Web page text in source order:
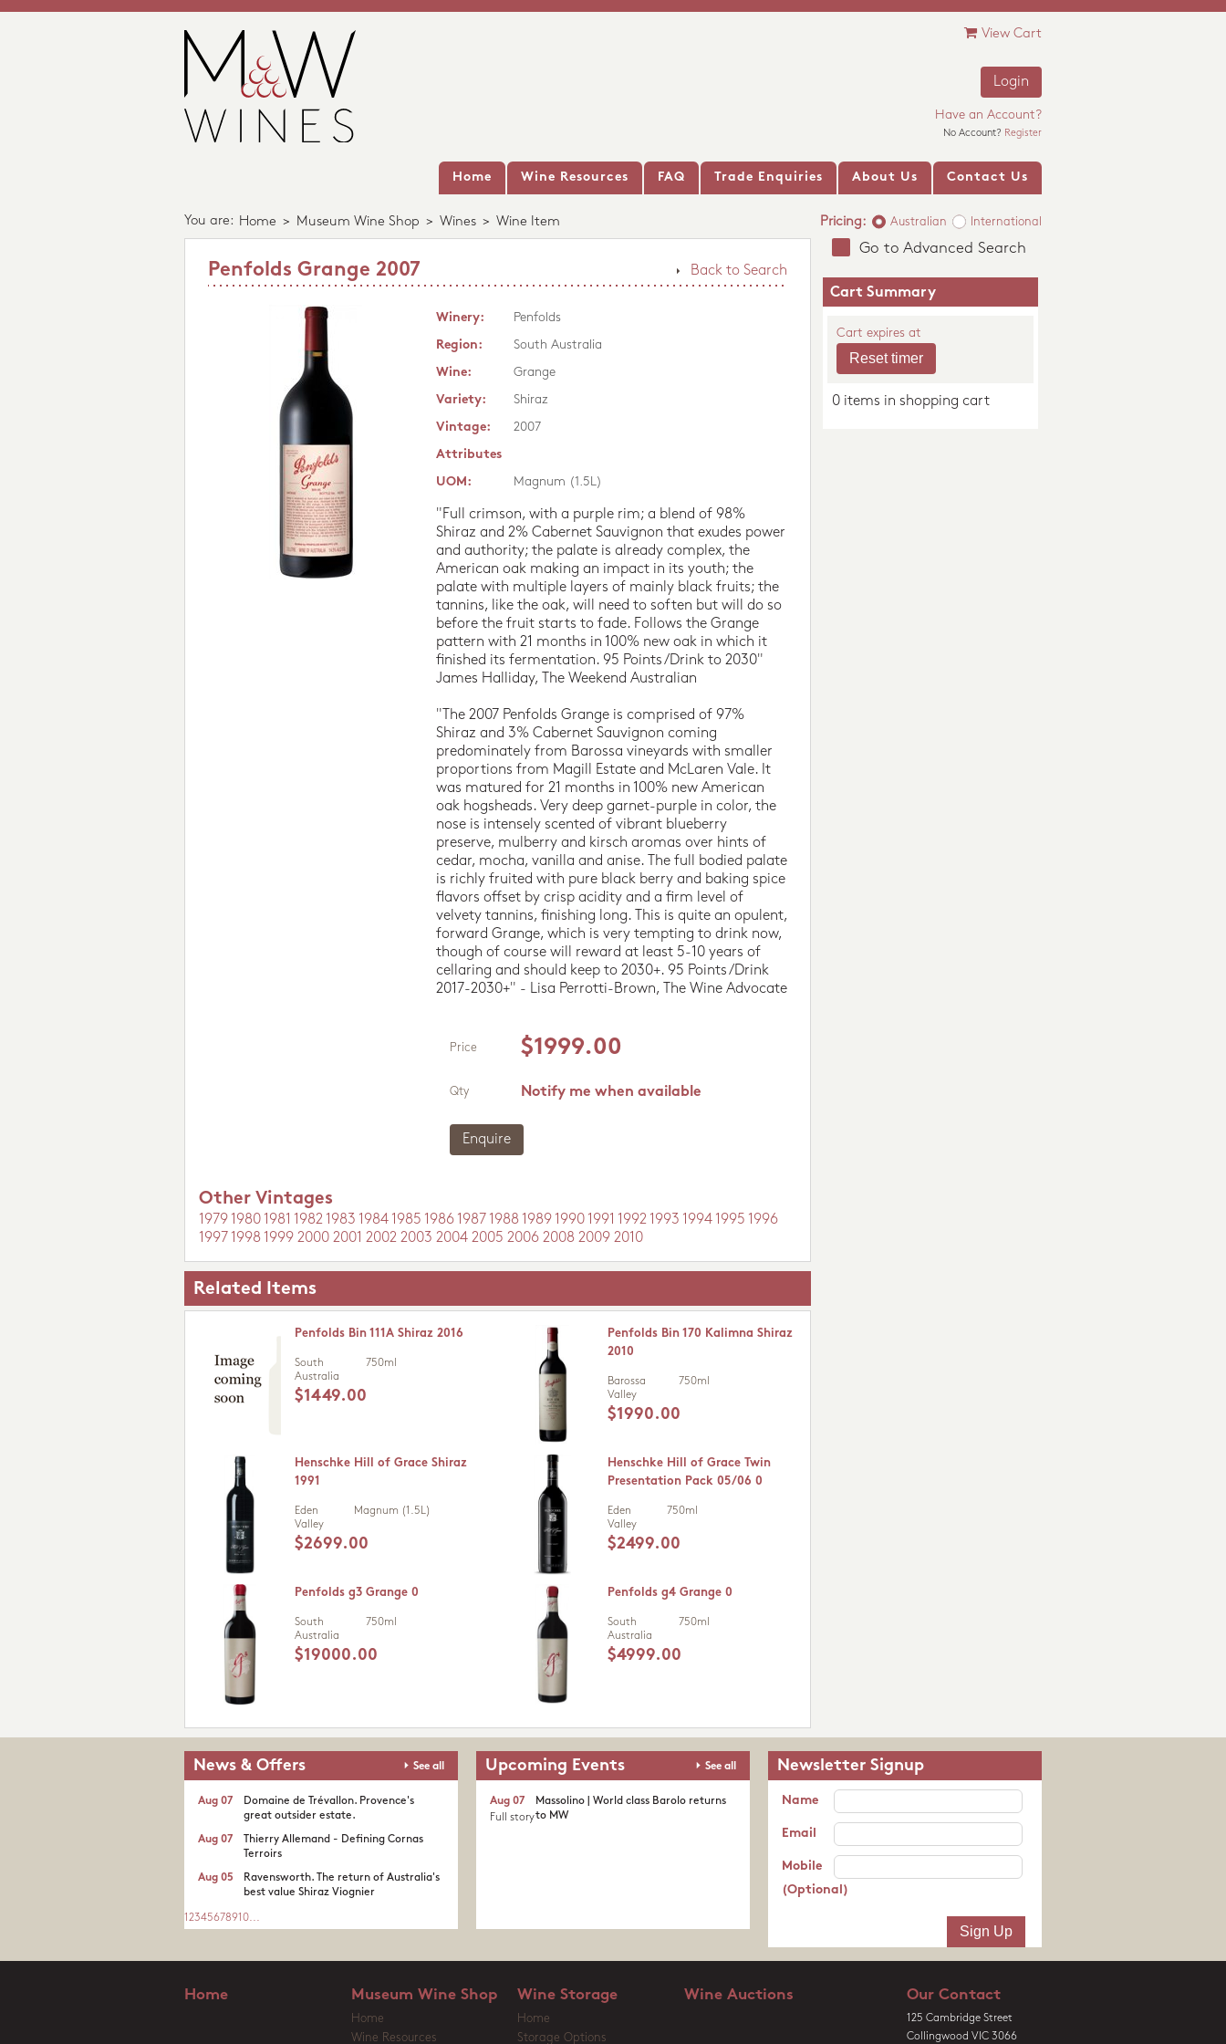
View Cart
Login
Have an Account?
No Account? Register
Home Wine Resources FAQ Trade Enquiries About Us Contact Us
You are: Home > Museum Wine Shop > Wines > Wine Item Pricing: Australian International
Back to Search
Penfolds Grange 2007
Winery:
Penfolds
Region:
South Australia
Wine:
Grange
Variety:
Shiraz
Vintage:
2007
Attributes
UOM:
Magnum (1.5L)
"Full crimson, with a purple rim; a blend of 98%
Shiraz and 2% Cabernet Sauvignon that exudes power
and authority; the palate is already complex, the
American oak making an impact in its youth; the
palate with multiple layers of mainly black fruits; the
tannins, like the oak, will need to soften but will do so
before the fruit starts to fade. Follows the Grange
pattern with 21 months in 100% new oak in which it
finished its fermentation. 95 Points/Drink to 2030"
James Halliday, The Weekend Australian
"The 2007 Penfolds Grange is comprised of 97%
Shiraz and 3% Cabernet Sauvignon coming
predominately from Barossa vineyards with smaller
proportions from Magill Estate and McLaren Vale. It
was matured for 21 months in 100% new American
oak hogsheads. Very deep garnet-purple in color, the
nose is intensely scented of vibrant blueberry
preserve, mulberry and kirsch aromas over hints of
cedar, mocha, vanilla and anise. The full bodied palate
is richly fruited with pure black berry and baking spice
flavors offset by crisp acidity and a firm level of
velvety tannins, finishing long. This is quite an opulent,
forward Grange, which is very tempting to drink now,
though of course will reward at least 5-10 years of
cellaring and should keep to 2030+. 95 Points/Drink
2017-2030+" - Lisa Perrotti-Brown, The Wine Advocate
Price $1999.00
Qty Notify me when available
Enquire
Other Vintages
1979 1980 1981 1982 1983 1984 1985 1986 1987 1988 1989 1990 1991 1992 1993 1994 1995 1996
1997 1998 1999 2000 2001 2002 2003 2004 2005 2006 2008 2009 2010
Related Items
Penfolds Bin 111A Shiraz 2016
South
Australia
750ml
$1449.00
Penfolds Bin 170 Kalimna Shiraz
2010
Barossa
Valley
750ml
$1990.00
Henschke Hill of Grace Shiraz
1991
Eden
Valley
Magnum (1.5L)
$2699.00
Henschke Hill of Grace Twin
Presentation Pack 05/06 0
Eden
Valley
750ml
$2499.00
Penfolds g3 Grange 0
South
Australia
750ml
$19000.00
Penfolds g4 Grange 0
South
Australia
750ml
$4999.00
Go to Advanced Search
Cart Summary
Cart expires at
0 items in shopping cart
News & Offers See all
Domaine de Trévallon. Provence's
great outsider estate.​
Aug 07
Thierry Allemand - Defining Cornas
Terroirs
Aug 07
Ravensworth. The return of Australia's
best value Shiraz Viognier
Aug 05
1 2345678910...
Upcoming Events See all
Massolino | World class Barolo returns
to MW
Aug 07
Full story
Newsletter Signup
Name
Email
Mobile
(Optional)
Home Museum Wine Shop
Home
Wine Resources
Wine Storage
Home
Storage Options
Wine Auctions Our Contact
125 Cambridge Street
Collingwood VIC 3066